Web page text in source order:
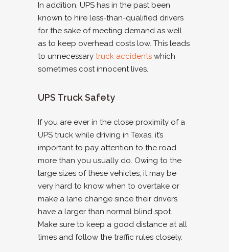
In addition, UPS has in the past been
known to hire less-than-qualified drivers
for the sake of meeting demand as well
as to keep overhead costs low. This leads
to unnecessary truck accidents which
sometimes cost innocent lives.
UPS Truck Safety
If you are ever in the close proximity of a
UPS truck while driving in Texas, it’s
important to pay attention to the road
more than you usually do. Owing to the
large sizes of these vehicles, it may be
very hard to know when to overtake or
make a lane change since their drivers
have a larger than normal blind spot.
Make sure to keep a good distance at all
times and follow the traffic rules closely.